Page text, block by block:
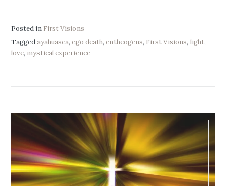
Posted in First Visions
Taggedayahuasca,ego death,entheogens, First Visions,light,
love, mystical experience